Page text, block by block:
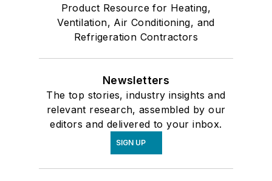
Product Resource for Heating,
Ventilation, Air Conditioning, and
Refrigeration Contractors
Newsletters
The top stories, industry insights and
relevant research, assembled by our
editors and delivered to your inbox.
SIGN UP